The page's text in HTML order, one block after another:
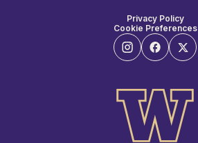
Privacy Policy
Cookie Preferences